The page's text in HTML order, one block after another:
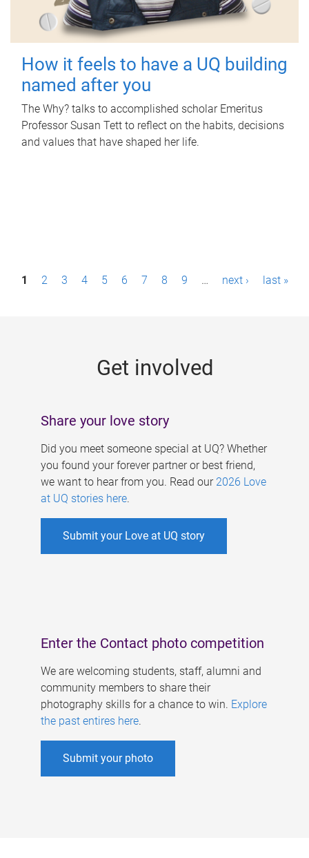
How it feels to have a UQ building
named after you
The Why? talks to accomplished scholar Emeritus
Professor Susan Tett to reflect on the habits, decisions
and values that have shaped her life.
P1 2 3 4 5 6 7 8 9 … next › last »
Get involved
Share your love story
Did you meet someone special at UQ? Whether
you found your forever partner or best friend,
we want to hear from you. Read our 2026 Love
at UQ stories here.
Submit your Love at UQ story
Enter the Contact photo competition
We are welcoming students, staff, alumni and
community members to share their
photography skills for a chance to win. Explore
the past entires here.
Submit your photo